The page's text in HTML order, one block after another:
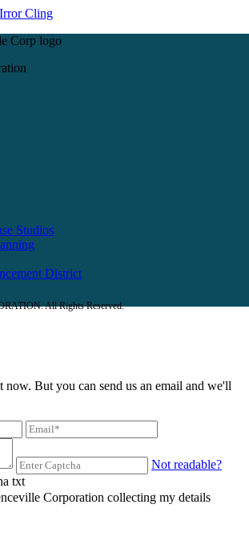
Studios
District
All Rights Reserved.
now. But you can send us an email and we'll
Not readable?
Corporation collecting my details